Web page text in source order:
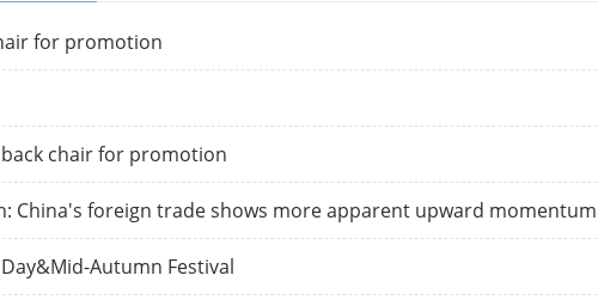
for promotion
back chair for promotion
China's foreign trade shows more apparent upward momentum
Autumn Festival